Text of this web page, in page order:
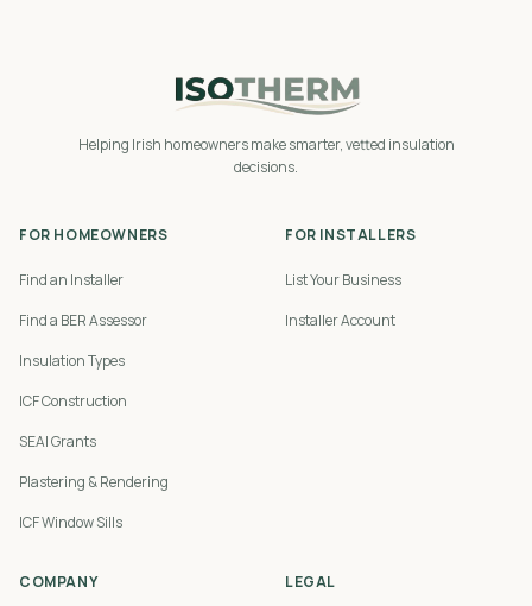
Helping Irish homeowners make smarter, vetted insulation
decisions.
FOR HOMEOWNERS
Find an Installer
Find a BER Assessor
Insulation Types
ICF Construction
SEAI Grants
Plastering & Rendering
ICF Window Sills
FOR INSTALLERS
List Your Business
Installer Account
COMPANY LEGAL